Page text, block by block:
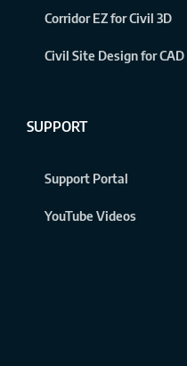
Corridor EZ for Civil 3D
Civil Site Design for CAD
SUPPORT
Support Portal
YouTube Videos